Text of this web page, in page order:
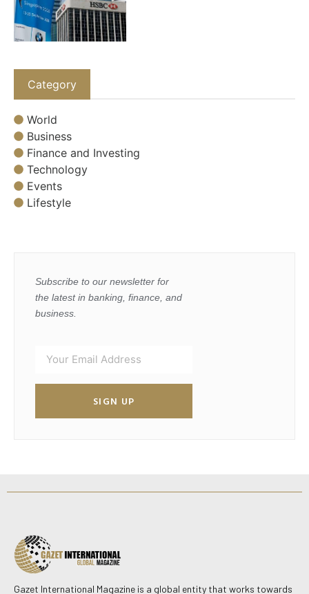
Category
World
Business
Finance and Investing
Technology
Events
Lifestyle
Subscribe to our newsletter for
the latest in banking, finance, and
business.
SIGN UP
Gazet International Magazine is a global entity that works towards